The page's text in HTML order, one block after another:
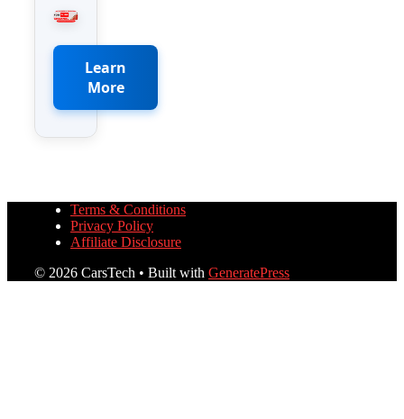
Learn
More
Terms & Conditions
Privacy Policy
Affiliate Disclosure
© 2026 CarsTech • Built with GeneratePress